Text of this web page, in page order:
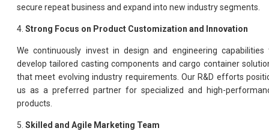
secure repeat business and expand into new industry segments.
4. Strong Focus on Product Customization and Innovation
We continuously invest in design and engineering capabilities
develop tailored casting components and cargo container
that meet evolving industry requirements. Our R&D efforts
us as a preferred partner for specialized and high-
products.
5. Skilled and Agile Marketing Team